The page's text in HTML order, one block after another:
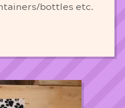
bottles etc.